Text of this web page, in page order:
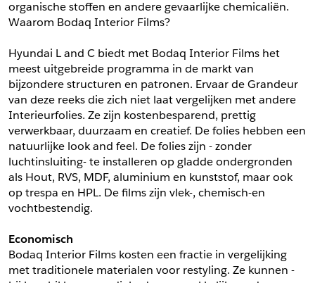
*Land
* Land
*Telefoonnummer
A4 Sample
A4 Sample
*Product
*Product
*Aantal
Opmerkingen
*
Product
*Product
Schrijf mij in voor de nieuwsbrief
Schrijf mij in voor de nieuwsbrief
organische stoffen en andere gevaarlijke chemicaliën.
Waarom Bodaq Interior Films?
Hyundai L and C biedt met Bodaq Interior Films het
meest uitgebreide programma in de markt van
bijzondere structuren en patronen. Ervaar de Grandeur
van deze reeks die zich niet laat vergelijken met andere
Interieurfolies. Ze zijn kostenbesparend, prettig
verwerkbaar, duurzaam en creatief. De folies hebben een
natuurlijke look and feel. De folies zijn - zonder
luchtinsluiting- te installeren op gladde ondergronden
als Hout, RVS, MDF, aluminium en kunststof, maar ook
op trespa en HPL. De films zijn vlek-, chemisch-en
vochtbestendig.
Economisch
Bodaq Interior Films kosten een fractie in vergelijking
met traditionele materialen voor restyling. Ze kunnen -